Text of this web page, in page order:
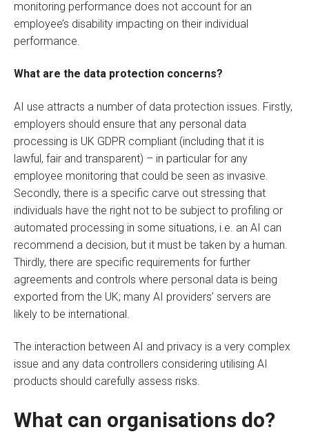
monitoring performance does not account for an
employee’s disability impacting on their individual
performance.
What are the data protection concerns?
AI use attracts a number of data protection issues. Firstly,
employers should ensure that any personal data
processing is UK GDPR compliant (including that it is
lawful, fair and transparent) – in particular for any
employee monitoring that could be seen as invasive.
Secondly, there is a specific carve out stressing that
individuals have the right not to be subject to profiling or
automated processing in some situations, i.e. an AI can
recommend a decision, but it must be taken by a human.
Thirdly, there are specific requirements for further
agreements and controls where personal data is being
exported from the UK; many AI providers’ servers are
likely to be international.
The interaction between AI and privacy is a very complex
issue and any data controllers considering utilising AI
products should carefully assess risks.
What can organisations do?